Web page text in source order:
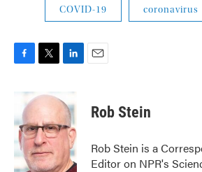
COVID-19 coronavirus
b
o
o
k
i
t
e
r
k
e
d
I
n
Rob Stein
Rob Stein is a
Editor on NPR's